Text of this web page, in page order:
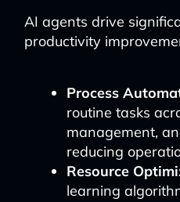
AI agents drive
productivity
Process
routine tasks
management,
reducing
Resource
learning